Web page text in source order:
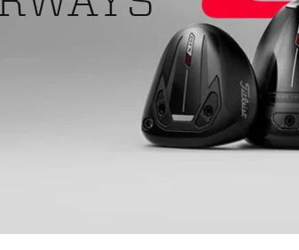
New Accessories
Mizuno